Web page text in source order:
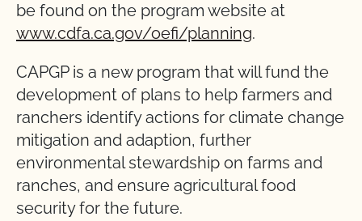
be found on the program website at
www.cdfa.ca.gov/oefi/planning.
CAPGP is a new program that will fund the
development of plans to help farmers and
ranchers identify actions for climate change
mitigation and adaption, further
environmental stewardship on farms and
ranches, and ensure agricultural food
security for the future.